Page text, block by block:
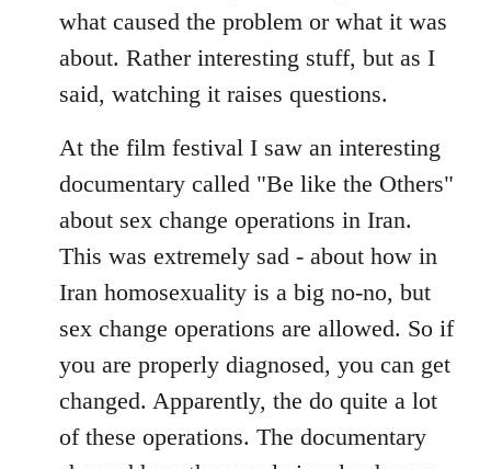
what caused the problem or what it was
about. Rather interesting stuff, but as I
said, watching it raises questions.
At the film festival I saw an interesting
documentary called "Be like the Others"
about sex change operations in Iran.
This was extremely sad - about how in
Iran homosexuality is a big no-no, but
sex change operations are allowed. So if
you are properly diagnosed, you can get
changed. Apparently, the do quite a lot
of these operations. The documentary